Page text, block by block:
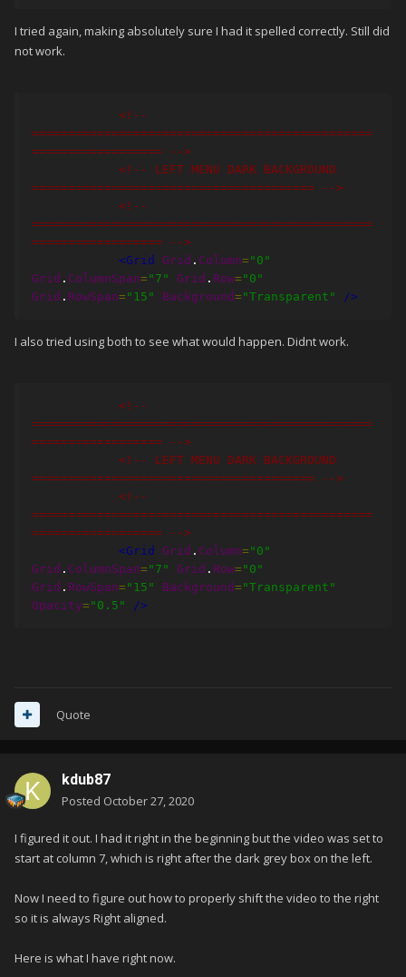
< Rectangle Grid.Column="0"
Grid
I tried again, making absolutely sure I had it spelled correctly. Still did
not work.
<!--
===============================================
================== -->
<!-- LEFT MENU DARK BACKGROUND
======================================= -->
<!--
===============================================
================== -->
<Grid
Grid . Column= "0"
Grid . ColumnSpan= "7" Grid . Row= "0"
Grid . RowSpan= "15" Background= "Transparent" />
I also tried using both to see what would happen. Didnt work.
<!--
===============================================
================== -->
<!-- LEFT MENU DARK BACKGROUND
======================================= -->
<!--
===============================================
================== -->
<Grid
Grid . Column= "0"
Grid . ColumnSpan= "7" Grid . Row= "0"
Grid . RowSpan= "15" Background= "Transparent"
Opacity= "0.5" />
Quote
kdub87
Posted October 27, 2020
I figured it out. I had it right in the beginning but the video was set to
start at column 7, which is right after the dark grey box on the left.
Now I need to figure out how to properly shift the video to the right
so it is always Right aligned.
Here is what I have right now.